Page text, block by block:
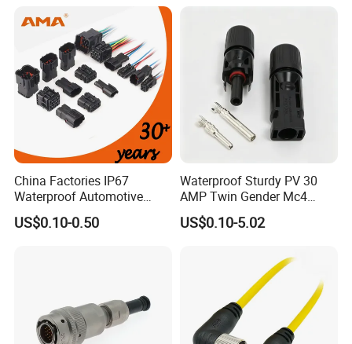
China Factories IP67
Waterproof Automotive
Connector Terminals for Car
US$0.10-0.50
Waterproof Sturdy PV 30
AMP Twin Gender Mc4
Cable Joint Connector
US$0.10-5.02